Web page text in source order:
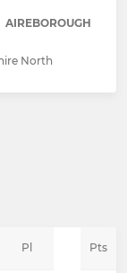
AIREBOROUGH
North
Pts
Pl